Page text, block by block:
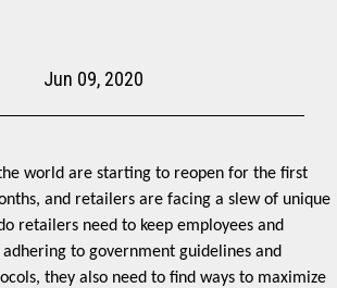
Jun 09, 2020
world are starting to reopen for the first
and retailers are facing a slew of unique
retailers need to keep employees and
to government guidelines and
they also need to find ways to maximize